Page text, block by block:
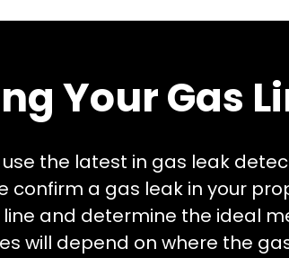
Your Gas
the latest in gas leak
confirm a gas leak in your
and determine the ideal
will depend on where the